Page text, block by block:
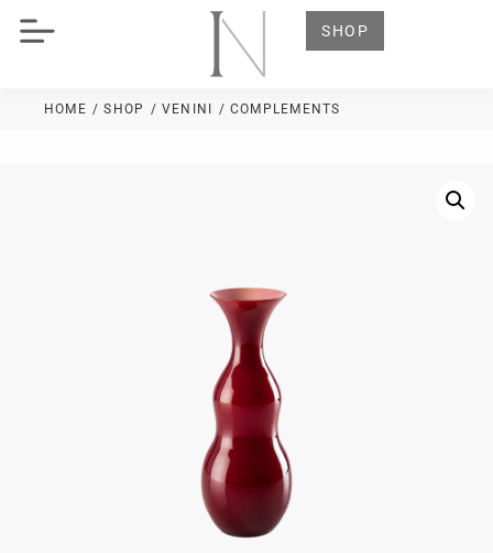
SHOP
HOME / SHOP / VENINI / COMPLEMENTS